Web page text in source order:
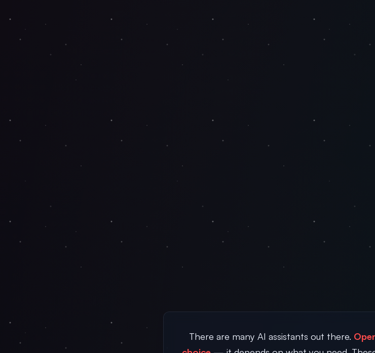
There are many AI assistants out there.